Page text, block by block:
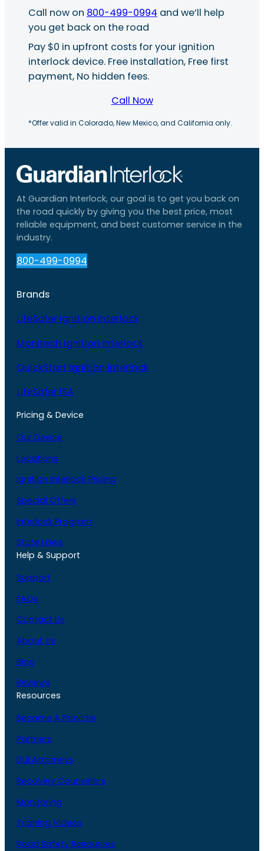
Call now on 800-499-0994 and we’ll help
you get back on the road
Pay $0 in upfront costs for your ignition
interlock device. Free installation, Free first
payment, No hidden fees.
Call Now
*Offer valid in Colorado, New Mexico, and California only.
At Guardian Interlock, our goal is to get you back on
the road quickly by giving you the best price, most
reliable equipment, and best customer service in the
industry.
800-499-0994
Brands
LifeSafer Ignition Interlock
Monitech Ignition Interlock
QuickStart Ignition Interlock
LifeSafer ISA
Pricing & Device
Our Device
Locations
Ignition Interlock Pricing
Special Offers
Interlock Program
State Laws
Help & Support
Support
FAQs
Contact Us
About Us
Blog
Reviews
Resources
Become A Provider
Partners
DUI Attorneys
Recovery Counselors
Monitoring
Training Videos
Road Safety Resources